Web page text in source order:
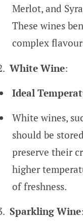
Merlot, and
These wines
complex
White Wine:
Ideal
White wines,
should be
preserve their
higher
of freshness.
Sparkling Wine: